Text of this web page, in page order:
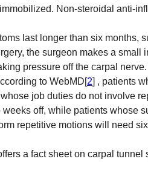
Non-steroidal anti-
last longer than six months,
the surgeon makes a small
pressure off the carpal
to WebMD[2] , patients
job duties do not involve
off, while patients whose
repetitive motions will need
a fact sheet on carpal tunnel